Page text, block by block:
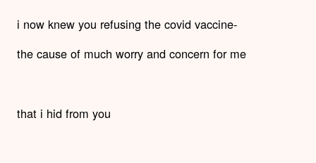
i now knew you refusing the covid vaccine-
the cause of much worry and concern for me
that i hid from you